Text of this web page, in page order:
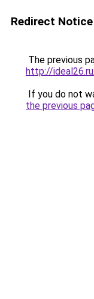
Redirect Notice
The previous
http://
If you do not
the previous